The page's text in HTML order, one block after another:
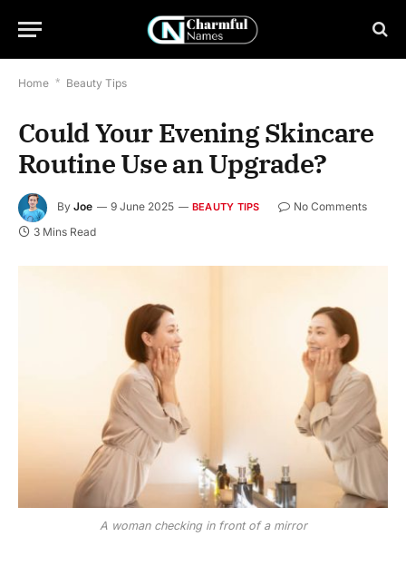
Home * Beauty Tips
Could Your Evening Skincare
Routine Use an Upgrade?
By Joe 9 June 2025 BEAUTY TIPS
No Comments
3 Mins Read
A woman checking in front of a mirror